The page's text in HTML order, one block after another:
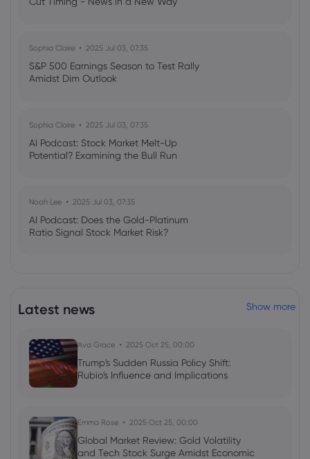
Sophia Claire 2025 Jul 03, 07:35
S&P 500 Earnings Season to Test Rally
Amidst Dim Outlook
Sophia Claire 2025 Jul 03, 07:35
AI Podcast: Stock Market Melt-Up
Potential? Examining the Bull Run
Noah Lee 2025 Jul 03, 07:35
AI Podcast: Does the Gold-Platinum
Ratio Signal Stock Market Risk?
Latest news Show more
Ava Grace 2025 Oct 25, 00:00
Trump's Sudden Russia Policy Shift:
Rubio's Influence and Implications
Emma Rose 2025 Oct 25, 00:00
Global Market Review: Gold Volatility
and Tech Stock Surge Amidst Economic